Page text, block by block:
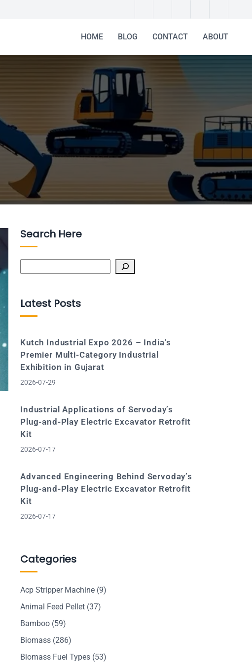
HOME BLOG CONTACT ABOUT
Search Here
Latest Posts
Kutch Industrial Expo 2026 – India’s
Premier Multi-Category Industrial
Exhibition in Gujarat
2026-07-29
Industrial Applications of Servoday’s
Plug-and-Play Electric Excavator Retrofit
Kit
2026-07-17
Advanced Engineering Behind Servoday’s
Plug-and-Play Electric Excavator Retrofit
Kit
2026-07-17
Categories
Acp Stripper Machine (9)
Animal Feed Pellet (37)
Bamboo (59)
Biomass (286)
Biomass Fuel Types (53)